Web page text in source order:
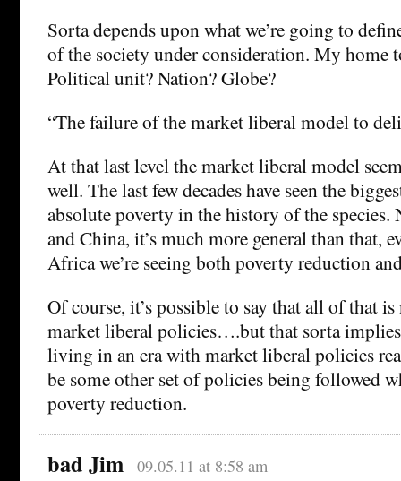
Sorta depends upon what we’re going to
of the society under consideration. My home
Political unit? Nation? Globe?
“The failure of the market liberal model to
At that last level the market liberal model
well. The last few decades have seen the
absolute poverty in the history of the species.
and China, it’s much more general than that,
Africa we’re seeing both poverty reduction
Of course, it’s possible to say that all of that
market liberal policies….but that sorta implies
living in an era with market liberal policies
be some other set of policies being followed
poverty reduction.
bad Jim 09.05.11 at 8:58 am